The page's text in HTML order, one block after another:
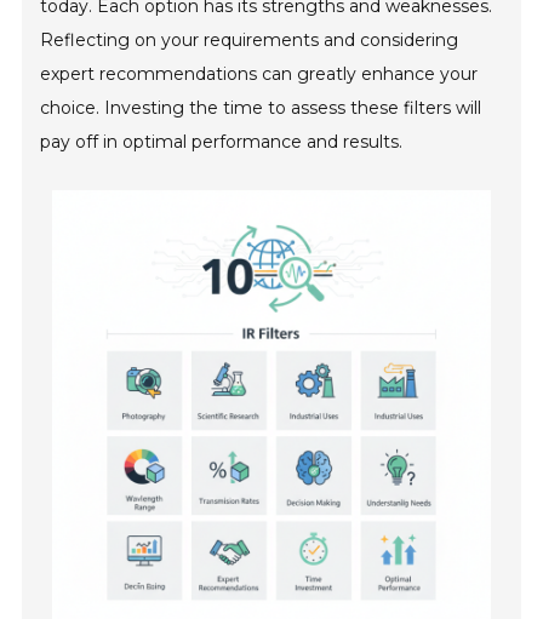
today. Each option has its strengths and weaknesses.
Reflecting on your requirements and considering
expert recommendations can greatly enhance your
choice. Investing the time to assess these filters will
pay off in optimal performance and results.